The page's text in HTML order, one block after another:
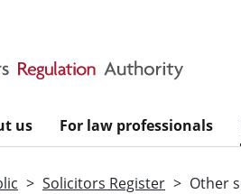
us For law professionals
Solicitors Register Other